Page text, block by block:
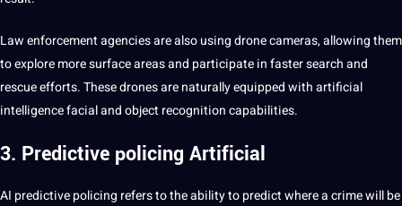
Law enforcement agencies are also using drone cameras, allowing them
to explore more surface areas and participate in fastersearchand
rescue efforts. These drones are naturally equipped withartificial
intelligencefacial and object recognitioncapabilities.
3. Predictive policing Artificial
AI predictive policing refers to the ability to predict where a crime will be